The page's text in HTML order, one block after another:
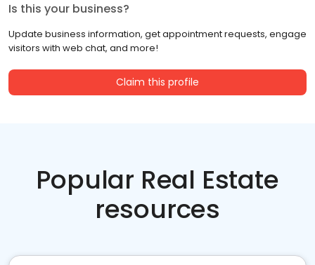
Is this your business?
Update business information, get appointment requests, engage
visitors with web chat, and more!
Claim this profile
Popular Real Estate
resources